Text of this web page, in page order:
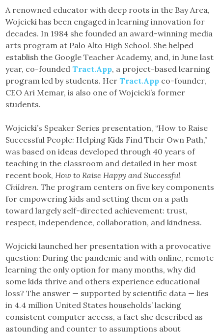
A renowned educator with deep roots in the Bay Area,
Wojcicki has been engaged in learning innovation for
decades. In 1984 she founded an award-winning media
arts program at Palo Alto High School. She helped
establish the Google Teacher Academy, and, in June last
year, co-founded Tract.App, a project-based learning
program led by students. Her Tract.App co-founder,
CEO Ari Memar, is also one of Wojcicki’s former
students.
Wojcicki’s Speaker Series presentation, “How to Raise
Successful People: Helping Kids Find Their Own Path,”
was based on ideas developed through 40 years of
teaching in the classroom and detailed in her most
recent book, How to Raise Happy and Successful
Children. The program centers on five key components
for empowering kids and setting them on a path
toward largely self-directed achievement: trust,
respect, independence, collaboration, and kindness.
Wojcicki launched her presentation with a provocative
question: During the pandemic and with online, remote
learning the only option for many months, why did
some kids thrive and others experience educational
loss? The answer — supported by scientific data — lies
in 4.4 million United States households’ lacking
consistent computer access, a fact she described as
astounding and counter to assumptions about